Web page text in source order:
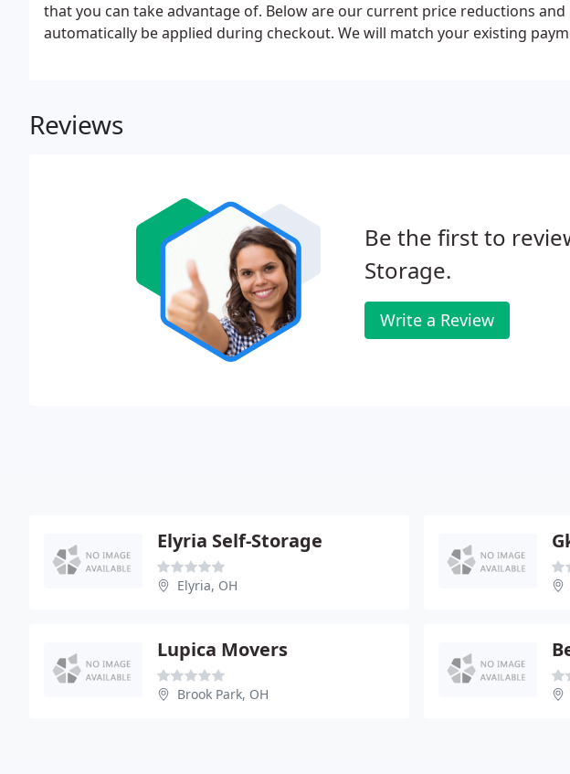
that you can take advantage of. Below are our current price reductions
automatically be applied during checkout. We will match your existing
Reviews
Be the first to
Storage.
Write a Review
Elyria Self-Storage
Elyria, OH
Lupica Movers
Brook Park, OH